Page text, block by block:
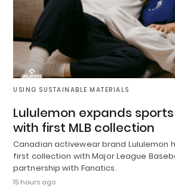
USING SUSTAINABLE MATERIALS
Lululemon expands
with first MLB collection
Canadian activewear brand Lululemon
first collection with Major League
partnership with Fanatics.
15 hours ago